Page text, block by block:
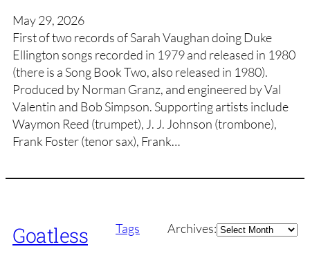
May 29, 2026
First of two records of Sarah Vaughan doing Duke
Ellington songs recorded in 1979 and released in 1980
(there is a Song Book Two, also released in 1980).
Produced by Norman Granz, and engineered by Val
Valentin and Bob Simpson. Supporting artists include
Waymon Reed (trumpet), J. J. Johnson (trombone),
Frank Foster (tenor sax), Frank…
Goatless Tags Archives:Archives